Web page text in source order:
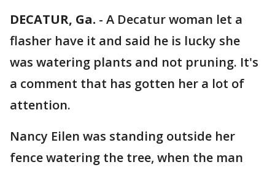
DECATUR, Ga. - A Decatur woman let a
flasher have it and said he is lucky she
was watering plants and not pruning. It's
a comment that has gotten her a lot of
attention.
Nancy Eilen was standing outside her
fence watering the tree, when the man